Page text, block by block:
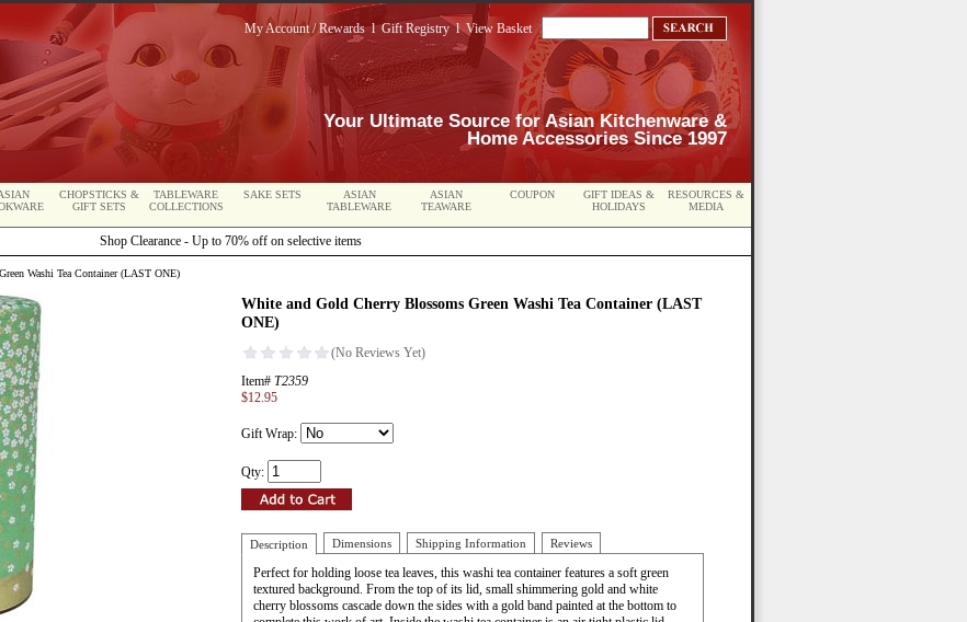
My Account / RewardslGift RegistrylView Basket
Your Ultimate Source for Asian Kitchenware &
Home Accessories Since 1997
CHOPSTICKS &
GIFT SETS
TABLEWARE
COLLECTIONS
SAKE SETS
ASIAN
TABLEWARE
ASIAN
TEAWARE
COUPON
GIFT IDEAS &
HOLIDAYS
RESOURCES &
MEDIA
Shop Clearance - Up to 70% off on selective items
Washi Tea Container (LAST ONE)
White and Gold Cherry Blossoms Green Washi Tea Container (LAST
ONE)
Item# T2359
$12.95
Gift Wrap:
Qty:
Description Dimensions Shipping Information Reviews
Perfect for holding loose tea leaves, this washi tea container features a soft green
textured background. From the top of its lid, small shimmering gold and white
cherry blossoms cascade down the sides with a gold band painted at the bottom to